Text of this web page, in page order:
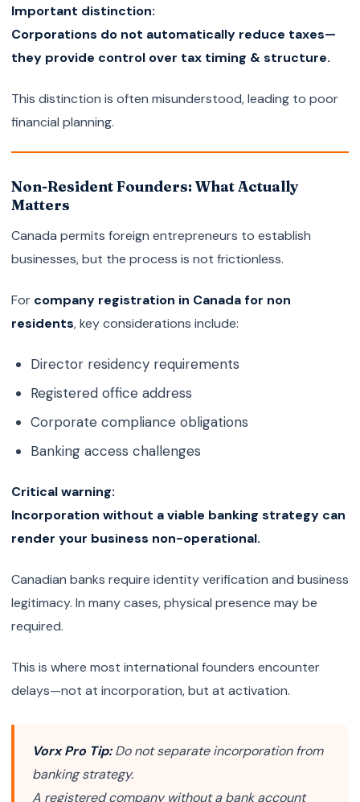
Important distinction:
Corporations do not automatically reduce taxes—
they provide control over tax timing & structure.
This distinction is often misunderstood, leading to poor
financial planning.
Non-Resident Founders: What Actually
Matters
Canada permits foreign entrepreneurs to establish
businesses, but the process is not frictionless.
For company registration in Canada for non
residents, key considerations include:
Director residency requirements
Registered office address
Corporate compliance obligations
Banking access challenges
Critical warning:
Incorporation without a viable banking strategy can
render your business non-operational.
Canadian banks require identity verification and business
legitimacy. In many cases, physical presence may be
required.
This is where most international founders encounter
delays—not at incorporation, but at activation.
Vorx Pro Tip:Do not separate incorporation from
banking strategy.
A registered company without a bank account